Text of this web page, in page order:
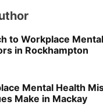
to Workplace
in Rockhampton
Mental Health
Make in Mackay